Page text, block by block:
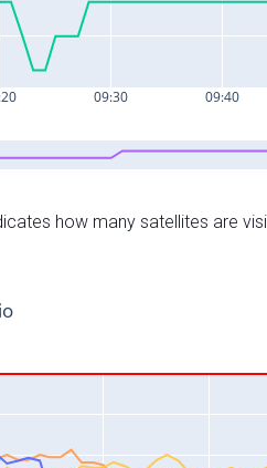
how many satellites are